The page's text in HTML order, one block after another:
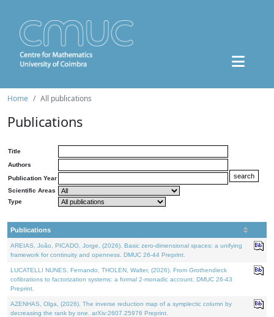
Home All publications
Publications
Title
Authors
Publication Year
Scientific Areas
Type
Publications
AREIAS, João, PICADO, Jorge, (2026). Basic zero-dimensional spaces: a unifying
framework for continuity and openness. DMUC 26-44 Preprint.
LUCATELLI NUNES, Fernando, THOLEN, Walter, (2026). From Grothendieck
cofibrations to factorization systems: a formal 2-monadic account. DMUC 26-43
Preprint.
AZENHAS, Olga, (2026). The inverse reduction map of a symplectic column by
decreasing the rank by one. arXiv:2607.25976 Preprint.